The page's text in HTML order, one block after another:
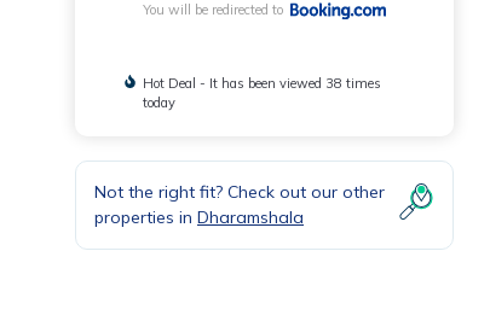
You will be redirected to
Hot Deal - It has been viewed 38 times
today
Not the right fit? Check out our other
properties in Dharamshala